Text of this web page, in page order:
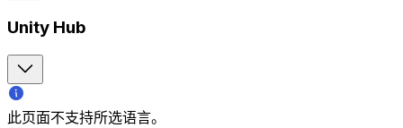
Unity Hub
此页面不支持所选语言。